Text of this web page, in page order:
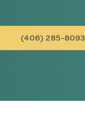
(406) 285-8093